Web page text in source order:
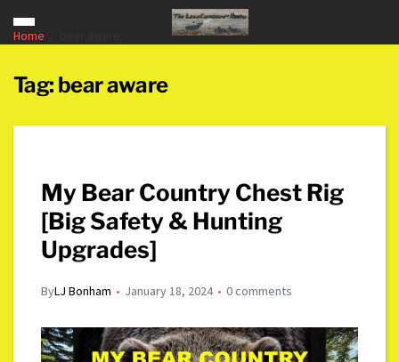
Home
Tag: bear aware
My Bear Country Chest Rig
[Big Safety & Hunting
Upgrades]
ByLJ Bonham January 18, 2024 0 comments